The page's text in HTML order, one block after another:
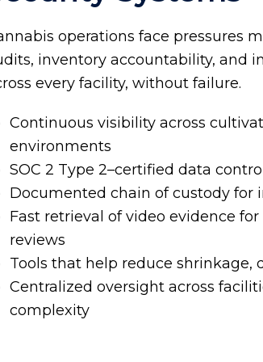
operations face pressures
inventory accountability, and
every facility, without failure.
Continuous visibility across
environments
SOC 2 Type 2–certified data
Documented chain of custody for
Fast retrieval of video evidence
reviews
Tools that help reduce shrinkage,
Centralized oversight across
complexity